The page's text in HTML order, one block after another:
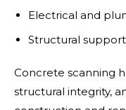
Electrical and
Structural
Concrete scanning
structural integrity,